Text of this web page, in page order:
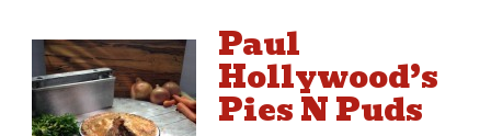
Paul
Hollywood’s
Pies N Puds